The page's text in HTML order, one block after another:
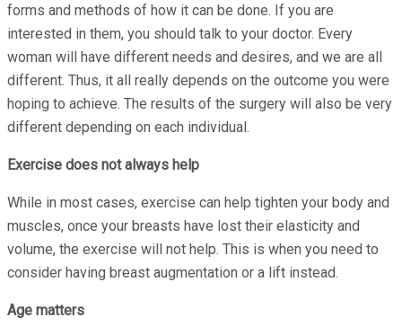
forms and methods of how it can be done. If you are
interested in them, you should talk to your doctor. Every
woman will have different needs and desires, and we are all
different. Thus, it all really depends on the outcome you were
hoping to achieve. The results of the surgery will also be very
different depending on each individual.
Exercise does not always help
While in most cases, exercise can help tighten your body and
muscles, once your breasts have lost their elasticity and
volume, the exercise will not help. This is when you need to
consider having breast augmentation or a lift instead.
Age matters